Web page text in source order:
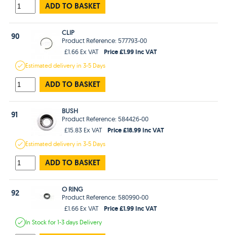
ADD TO BASKET
90
CLIP
Product Reference: 577793-00
£1.66 Ex VAT
Price £1.99 Inc VAT
Estimateddelivery in3-5 Days
ADD TO BASKET
91
BUSH
Product Reference: 584426-00
£15.83 Ex VAT
Price £18.99 Inc VAT
Estimateddelivery in3-5 Days
ADD TO BASKET
92
O RING
Product Reference: 580990-00
£1.66 Ex VAT
Price £1.99 Inc VAT
In Stockfor 1-3 days Delivery